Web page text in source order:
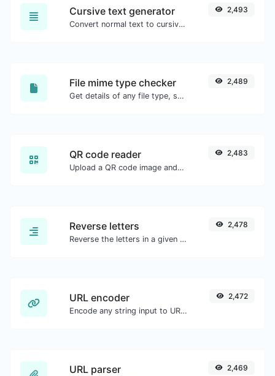
Cursive text generator
Convert normal text to cursive font type.
2,493
File mime type checker
Get details of any file type, such as the mime type or last edit date.
2,489
QR code reader
Upload a QR code image and extract the data out of it.
2,483
Reverse letters
Reverse the letters in a given sentence or paragraph with ease.
2,478
URL encoder
Encode any string input to URL format.
2,472
URL parser 2,469